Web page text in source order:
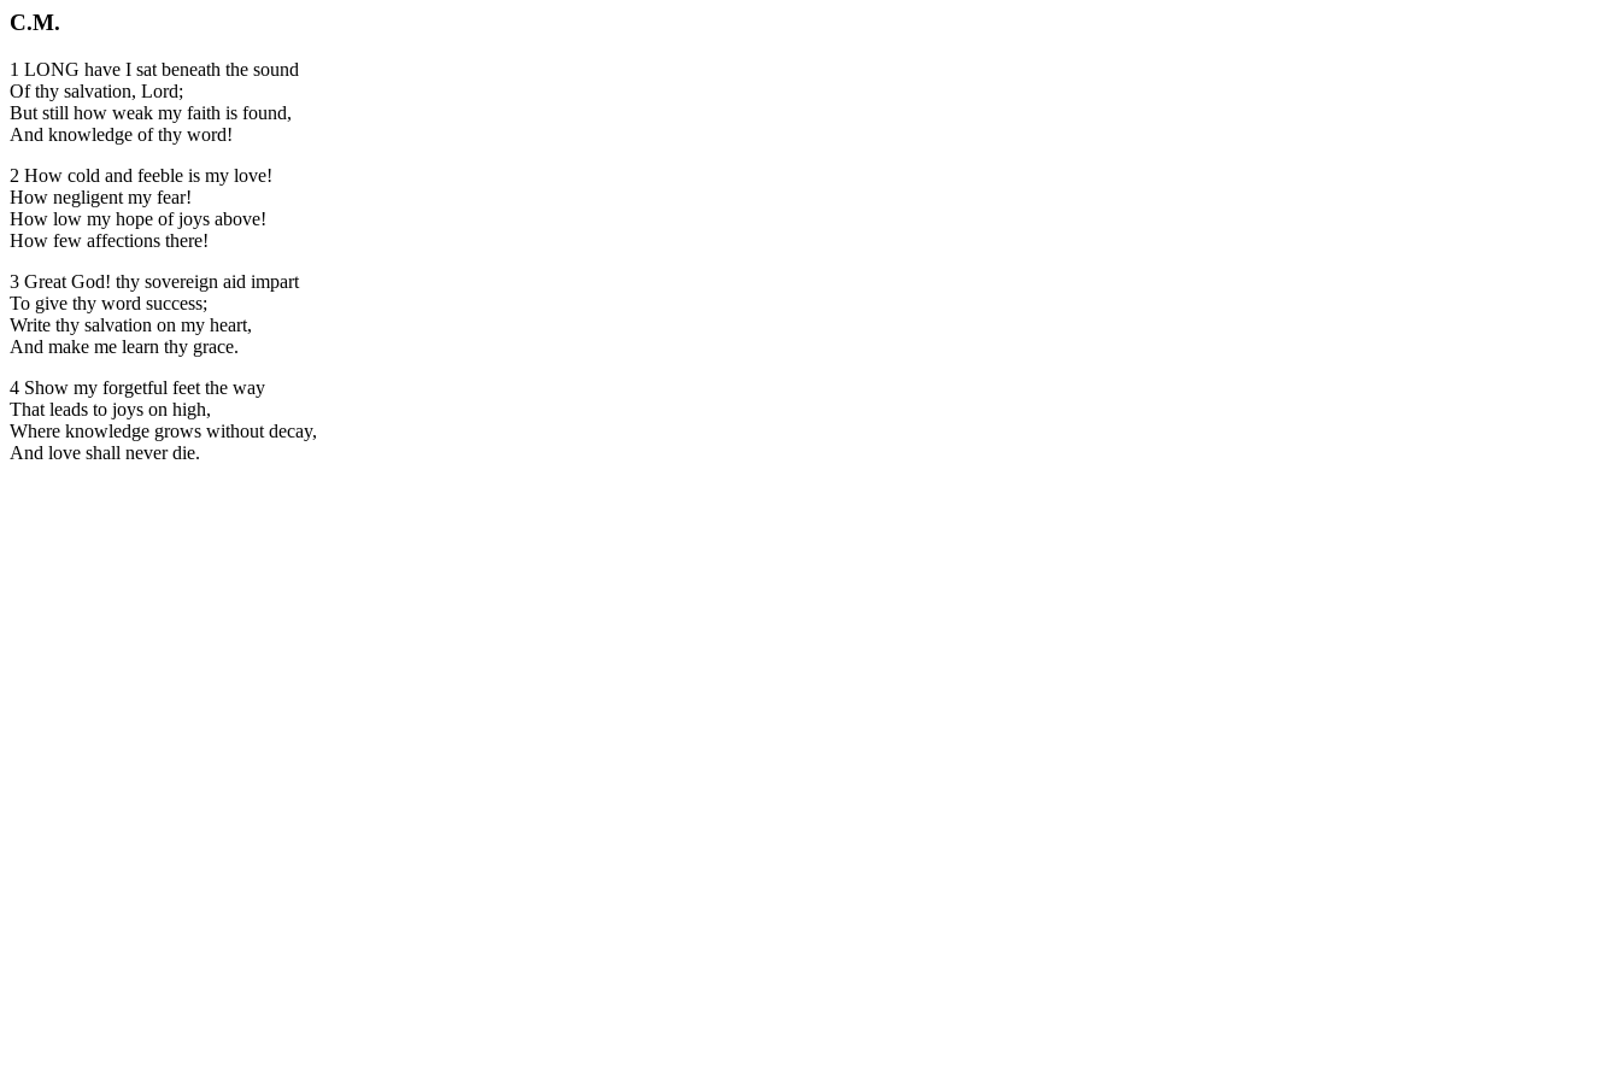
C.M.
1 LONG have I sat beneath the sound
Of thy salvation, Lord;
But still how weak my faith is found,
And knowledge of thy word!
2 How cold and feeble is my love!
How negligent my fear!
How low my hope of joys above!
How few affections there!
3 Great God! thy sovereign aid impart
To give thy word success;
Write thy salvation on my heart,
And make me learn thy grace.
4 Show my forgetful feet the way
That leads to joys on high,
Where knowledge grows without decay,
And love shall never die.